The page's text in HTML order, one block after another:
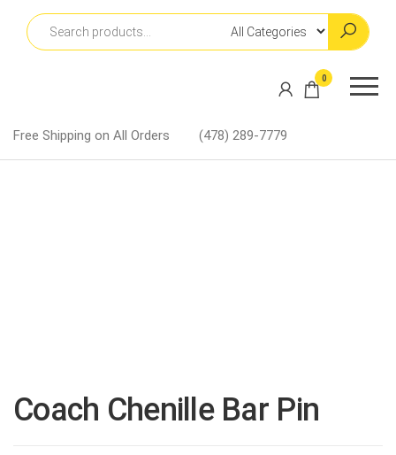
Pins
0
Free Shipping on All Orders (478) 289-7779
Coach Chenille Bar Pin